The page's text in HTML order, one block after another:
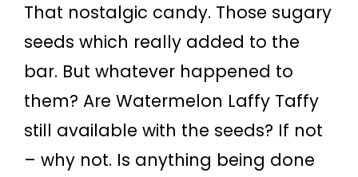
That nostalgic candy. Those sugary
seeds which really added to the
bar. But whatever happened to
them? Are Watermelon Laffy Taffy
still available with the seeds? If not
– why not. Is anything being done